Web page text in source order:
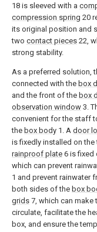
18 is sleeved with a
compression spring 20
its original position and
two contact pieces 22,
strong stability.
As a preferred solution,
connected with the box
and the front of the box
observation window 3.
convenient for the staff
the box body 1. A door
is fixedly installed on
rainproof plate 6 is fixed
which can prevent
1 and prevent rainwater
both sides of the box
grids 7, which can make
circulate, facilitate the
box, and ensure the